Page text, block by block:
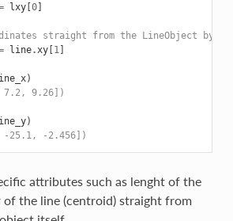
lxy[0]
straight from the LineObject by
line. xy[1 ]
)
9.26])
)
-2.456])
attributes such as lenght of the
of the line (centroid) straight from